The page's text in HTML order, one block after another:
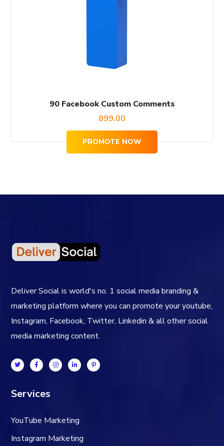
90 Facebook Custom Comments
899.00
PROMOTE NOW
Deliver Social is world's no. 1 social media branding &
marketing platform where you can promote your youtube,
Instagram, Facebook, Twitter, Linkedin & all other social
media marketing content.
Services
YouTube Marketing
Instagram Marketing